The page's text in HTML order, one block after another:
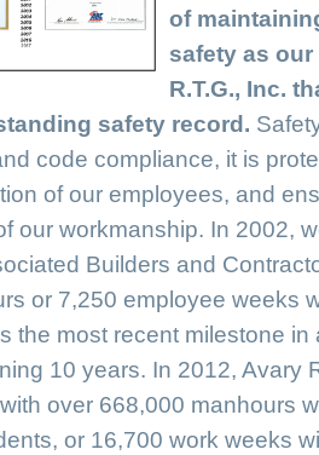
of
safety as
R.T.G., Inc.
safety record.
code compliance, it is
of our employees, and
our workmanship. In 2002,
Builders and
or 7,250 employee weeks
the most recent milestone
10 years. In 2012, Avary
over 668,000 manhours
or 16,700 work weeks